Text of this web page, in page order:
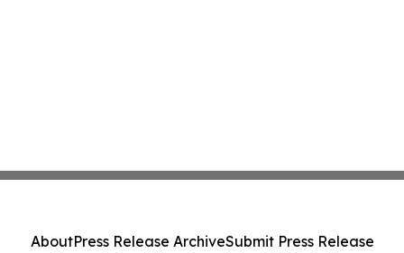
AboutPress Release ArchiveSubmit Press Release